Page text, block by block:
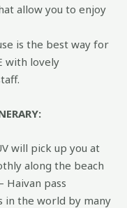
allow you to enjoy
is the best way for
with lovely
will pick up you at
along the beach
Haivan pass
in the world by many